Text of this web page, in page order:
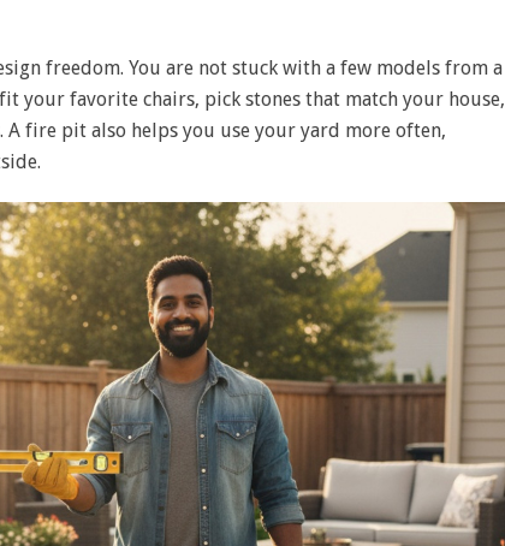
freedom. You are not stuck with a few models from a
your favorite chairs, pick stones that match your house,
fire pit also helps you use your yard more often,